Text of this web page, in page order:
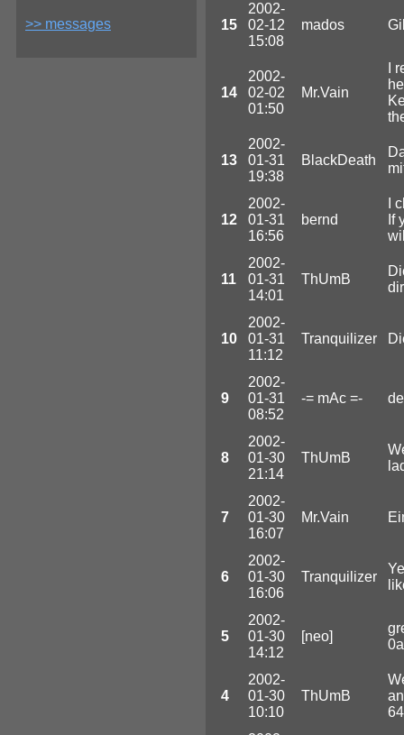
>> messages 15
2002-
02-12
15:08
mados
14
2002-
02-02
01:50
Mr.Vain
I
13
2002-
01-31
19:38
BlackDeath
12
2002-
01-31
16:56
bernd
I
If
11
2002-
01-31
14:01
ThUmB
10
2002-
01-31
11:12
Tranquilizer
9
2002-
01-31
08:52
-= mAc =-
8
2002-
01-30
21:14
ThUmB
7
2002-
01-30
16:07
Mr.Vain
6
2002-
01-30
16:06
Tranquilizer
5
2002-
01-30
14:12
[neo]
4
2002-
01-30
10:10
ThUmB